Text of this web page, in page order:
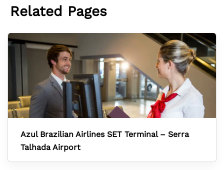
Related Pages
Azul Brazilian Airlines SET Terminal – Serra
Talhada Airport